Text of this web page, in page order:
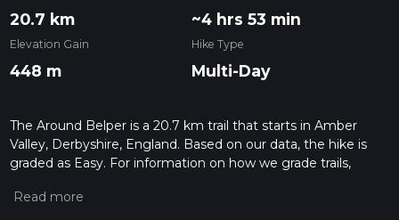
20.7 km ~4 hrs 53 min
Elevation Gain
448 m
Hike Type
Multi-Day
The Around Belper is a 20.7 km trail that starts in Amber
Valley, Derbyshire, England. Based on our data, the hike is
graded as Easy. For information on how we grade trails,
Also, check our latest community posts for trail updates. This